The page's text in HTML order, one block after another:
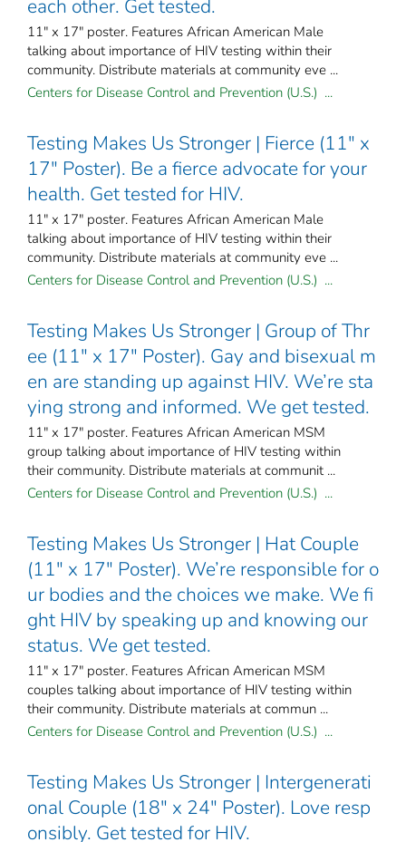
each other. Get tested.
11" x 17" poster. Features African American Male
talking about importance of HIV testing within their
community. Distribute materials at community eve ...
Centers for Disease Control and Prevention (U.S.) ...
Testing Makes Us Stronger | Fierce (11" x
17" Poster). Be a fierce advocate for your
health. Get tested for HIV.
11" x 17" poster. Features African American Male
talking about importance of HIV testing within their
community. Distribute materials at community eve ...
Centers for Disease Control and Prevention (U.S.) ...
Testing Makes Us Stronger | Group of Thr
ee (11" x 17" Poster). Gay and bisexual m
en are standing up against HIV. We’re sta
ying strong and informed. We get tested.
11" x 17" poster. Features African American MSM
group talking about importance of HIV testing within
their community. Distribute materials at communit ...
Centers for Disease Control and Prevention (U.S.) ...
Testing Makes Us Stronger | Hat Couple
(11" x 17" Poster). We’re responsible for o
ur bodies and the choices we make. We fi
ght HIV by speaking up and knowing our
status. We get tested.
11" x 17" poster. Features African American MSM
couples talking about importance of HIV testing within
their community. Distribute materials at commun ...
Centers for Disease Control and Prevention (U.S.) ...
Testing Makes Us Stronger | Intergenerati
onal Couple (18" x 24" Poster). Love resp
onsibly. Get tested for HIV.